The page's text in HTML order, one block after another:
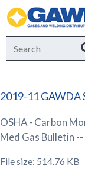
2019-11 GAWDA
OSHA - Carbon
Med Gas Bulletin
File size: 514.76 KB